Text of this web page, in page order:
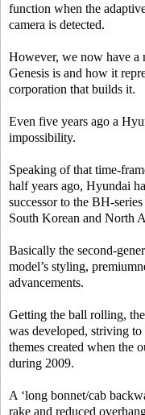
function when the
camera is detected.
However, we now have a
Genesis is and how it
corporation that builds it.
Even five years ago a
impossibility.
Speaking of that time-
half years ago, Hyundai
successor to the BH-
South Korean and North
Basically the second-
model’s styling,
advancements.
Getting the ball rolling,
was developed, striving
themes created when the
during 2009.
A ‘long bonnet/cab
rake and reduced